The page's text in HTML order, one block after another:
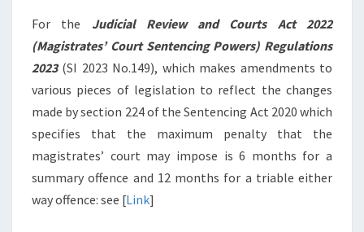
For the Judicial Review and Courts Act 2022
(Magistrates’ Court Sentencing Powers) Regulations
2023(SI 2023 No.149), which makes amendments to
various pieces of legislation to reflect the changes
made by section 224 of the Sentencing Act 2020 which
specifies that the maximum penalty that the
magistrates’ court may impose is 6 months for a
summary offence and 12 months for a triable either
way offence: see [Link]